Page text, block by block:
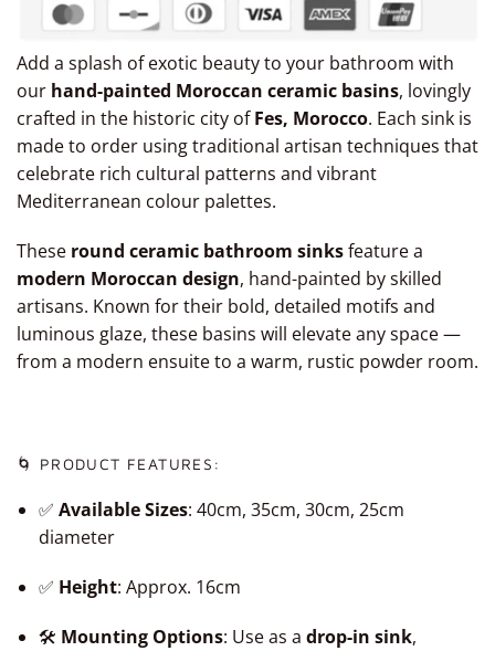
Add a splash of exotic beauty to your bathroom with
our hand-painted Moroccan ceramic basins, lovingly
crafted in the historic city ofFes, Morocco. Each sink is
made to order using traditional artisan techniques that
celebrate rich cultural patterns and vibrant
Mediterranean colour palettes.
These round ceramic bathroom sinksfeature a
modern Moroccan design, hand-painted by skilled
artisans. Known for their bold, detailed motifs and
luminous glaze, these basins will elevate any space —
from a modern ensuite to a warm, rustic powder room.
🌀 PRODUCT FEATURES:
✅ Available Sizes: 40cm, 35cm, 30cm, 25cm
diameter
✅ Height: Approx. 16cm
🛠️ Mounting Options: Use as a drop-in sink,